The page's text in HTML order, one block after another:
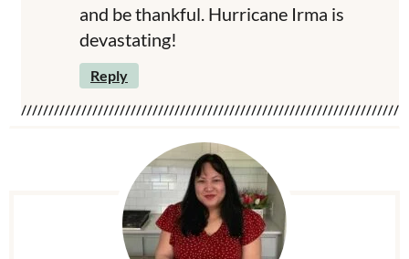
and be thankful. Hurricane Irma is
devastating!
Reply